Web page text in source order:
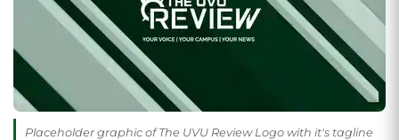
Placeholder graphic of The UVU Review Logo with it's tagline